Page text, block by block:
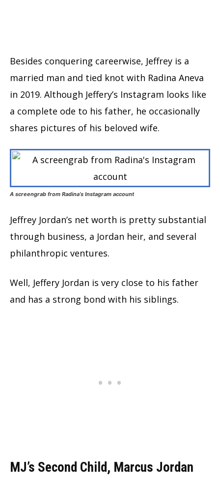
Besides conquering careerwise, Jeffrey is a
married man and tied knot with Radina Aneva
in 2019. Although Jeffery’s Instagram looks like
a complete ode to his father, he occasionally
shares pictures of his beloved wife.
A screengrab from Radina’s Instagram account
Jeffrey Jordan’s net worth is pretty substantial
through business, a Jordan heir, and several
philanthropic ventures.
Well, Jeffery Jordan is very close to his father
and has a strong bond with his siblings.
MJ’s Second Child, Marcus Jordan